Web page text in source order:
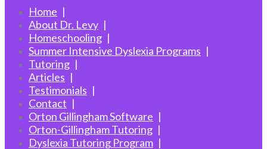
Home
About Dr. Levy
Homeschooling
Summer Intensive Dyslexia Programs
Tutoring
Articles
Testimonials
Contact
Orton Gillingham Software
Orton-Gillingham Tutoring
Dyslexia Tutoring Program